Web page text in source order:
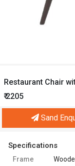
Restaurant Chair
₹ 2205
Sand
Specifications
Frame